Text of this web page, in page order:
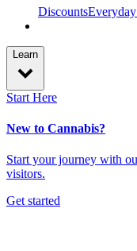
Discounts
Learn
Start Here
New to Cannabis?
Start your journey with
visitors.
Get started